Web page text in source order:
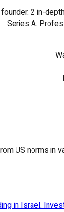
2 in-
Series A.
US norms in
in Israel.